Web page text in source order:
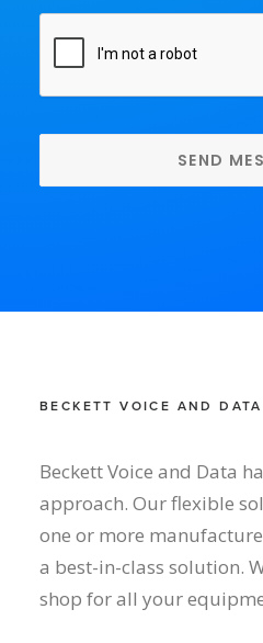
BECKETT VOICE AND DATA
Beckett Voice and Data
approach. Our flexible
one or more
a best-in-class solution.
shop for all your